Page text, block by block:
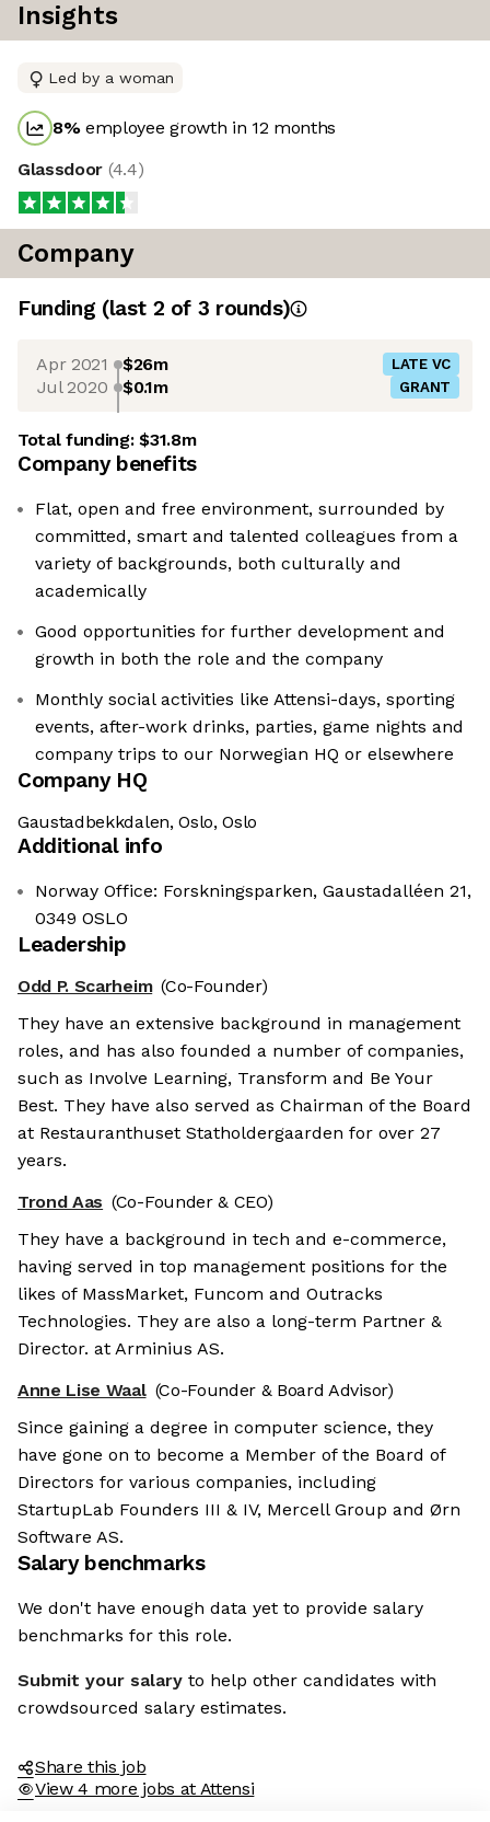
Insights
Led by a woman
8%employee growth in 12 months
Glassdoor (4.4)
Company
Funding (last 2 of 3 rounds)
Apr 2021 $26m LATE VC
Jul 2020 $0.1m GRANT
Total funding:$31.8m
Company benefits
Flat, open and free environment, surrounded by
committed, smart and talented colleagues from a
variety of backgrounds, both culturally and
academically
Good opportunities for further development and
growth in both the role and the company
Monthly social activities like Attensi-days, sporting
events, after-work drinks, parties, game nights and
company trips to our Norwegian HQ or elsewhere
Company HQ
Gaustadbekkdalen, Oslo, Oslo
Additional info
Norway Office: Forskningsparken, Gaustadalléen 21,
0349 OSLO
Leadership
Odd P. Scarheim (Co-Founder)
They have an extensive background in management
roles, and has also founded a number of companies,
such as Involve Learning, Transform and Be Your
Best. They have also served as Chairman of the Board
at Restauranthuset Statholdergaarden for over 27
years.
Trond Aas (Co-Founder & CEO)
They have a background in tech and e-commerce,
having served in top management positions for the
likes of MassMarket, Funcom and Outracks
Technologies. They are also a long-term Partner &
Director. at Arminius AS.
Anne Lise Waal (Co-Founder & Board Advisor)
Since gaining a degree in computer science, they
have gone on to become a Member of the Board of
Directors for various companies, including
StartupLab Founders III & IV, Mercell Group and Ørn
Software AS.
Salary benchmarks
We don't have enough data yet to provide salary
benchmarks for this role.
Submit your salary to help other candidates with
crowdsourced salary estimates.
Share this job
View 4 more jobs at Attensi